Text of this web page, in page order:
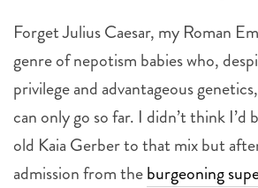
Forget Julius Caesar, my Roman
genre of nepotism babies who,
privilege and advantageous
can only go so far. I didn’t think I’d
old Kaia Gerber to that mix but
admission from theburgeoning